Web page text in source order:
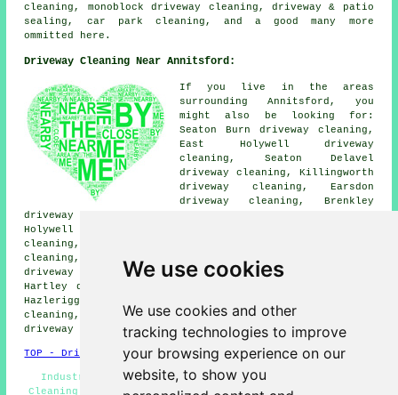
We use cookies
We use cookies and other
tracking technologies to improve
your browsing experience on our
website, to show you
cleaning, monoblock driveway cleaning, driveway & patio
sealing, car park cleaning, and a good many more
ommitted here.
Driveway Cleaning Near Annitsford:
If you live in the areas
surrounding Annitsford, you
might also be looking for:
Seaton Burn driveway cleaning,
East Holywell driveway
cleaning, Seaton Delavel
driveway cleaning, Killingworth
driveway cleaning, Earsdon
driveway cleaning, Brenkley
driveway cleaning, Camperdown driveway cleaning, West
Holywell driveway cleaning, East Cramlington driveway
cleaning, Dinnington driveway cleaning, Dudley driveway
cleaning, Brunswick Village driveway cleaning, Burradon
driveway cleaning, Backworth driveway cleaning, New
Hartley driveway cleaning, Wideopen driveway cleaning,
Hazlerigg driveway cleaning, Cramlington driveway
cleaning, Seghill driveway cleaning, North Gosforth
driveway cleaningand more.
TOP - Driveway Cleaning Annitsford
Industrial Driveway Cleaning Specialists - Driveway
Cleaning Annitsford - Power Washing Services - Driveway